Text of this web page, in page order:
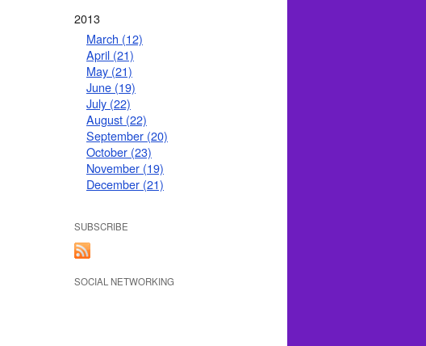
2013
March (12)
April (21)
May (21)
June (19)
July (22)
August (22)
September (20)
October (23)
November (19)
December (21)
SUBSCRIBE
SOCIAL NETWORKING